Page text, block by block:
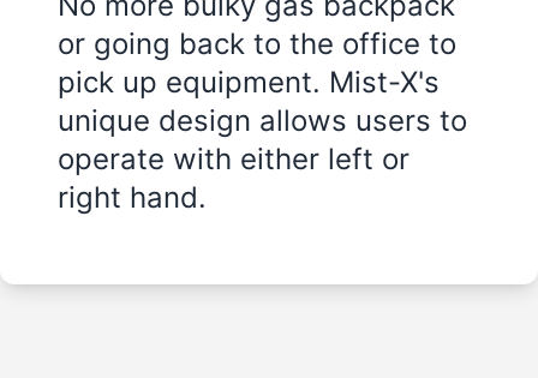
or going back to the office to
pick up equipment. Mist-X's
unique design allows users to
operate with either left or
right hand.